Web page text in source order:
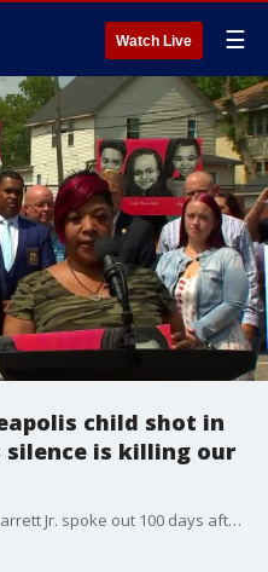
Watch Live ☰
child shot in
silence is killing our
The grandmother of Ladavionne Garrett Jr. spoke out 100 days after the 10-year-old was shot in the head, pleading with someone to come forward with information on who shot her grandson. A combined $180,000 reward is now being offered in the case, as well as the cases of two other children who were shot in Minneapolis in the following weeks.